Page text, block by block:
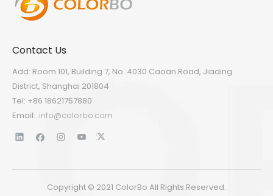
Contact Us
Add: Room 101, Building 7, No. 4030 Caoan Road, Jiading
District, Shanghai 201804
Tel: +86 18621757880
Email: info@colorbo.com
Copyright © 2021 ColorBo All Rights Reserved.